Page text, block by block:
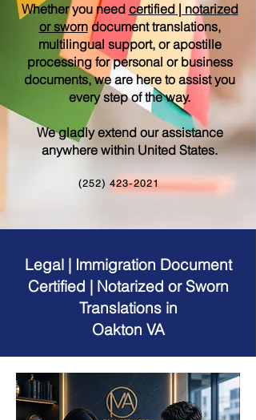
Whether you need certified | notarized
or sworndocument translations,
multilingual support, or apostille
processing for personal or business
documents, we are here to assist you
every step of the way.
We gladly extend our assistance
anywhere within United States.
(252) 423-2021
Legal | Immigration Document
Certified | Notarized or Sworn
Translations in
Oakton VA